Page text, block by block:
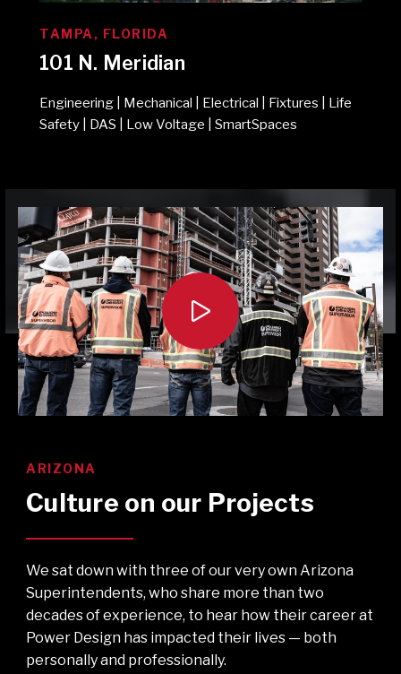
TAMPA, FLORIDA
101 N. Meridian
Engineering | Mechanical | Electrical | Fixtures | Life
Safety | DAS | Low Voltage | SmartSpaces

ARIZONA
Culture on our Projects
We sat down with three of our very own Arizona
Superintendents, who share more than two
decades of experience, to hear how their career at
Power Design has impacted their lives — both
personally and professionally.